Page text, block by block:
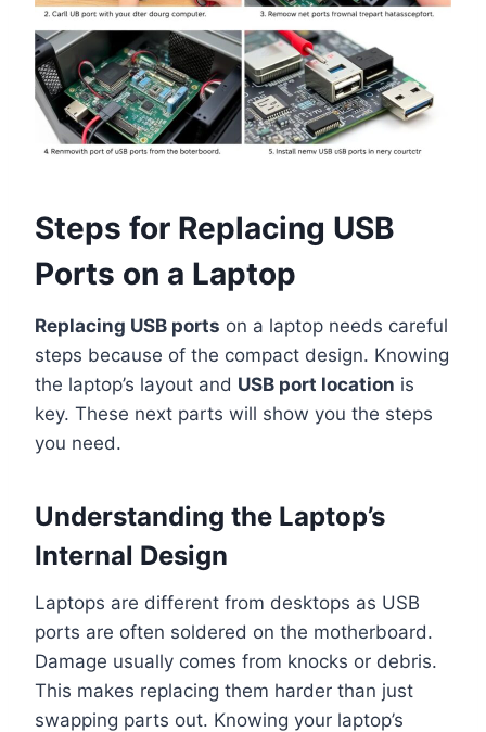
Steps for Replacing USB
Ports on a Laptop
Replacing USB ports on a laptop needs careful
steps because of the compact design. Knowing
the laptop’s layout and USB port location is
key. These next parts will show you the steps
you need.
Understanding the Laptop’s
Internal Design
Laptops are different from desktops as USB
ports are often soldered on the motherboard.
Damage usually comes from knocks or debris.
This makes replacing them harder than just
swapping parts out. Knowing your laptop’s